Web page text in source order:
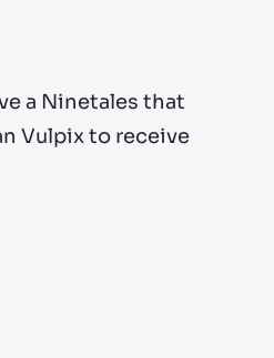
a Ninetales that
Vulpix to receive